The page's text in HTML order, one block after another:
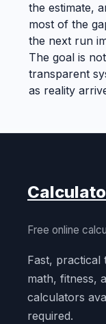
the estimate,
most of the
the next run
The goal is
transparent
as reality
Free online
Fast, practical
math, fitness,
calculators
required.